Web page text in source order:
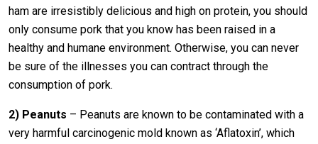
ham are irresistibly delicious and high on protein, you should
only consume pork that you know has been raised in a
healthy and humane environment. Otherwise, you can never
be sure of the illnesses you can contract through the
consumption of pork.
2) Peanuts – Peanuts are known to be contaminated with a
very harmful carcinogenic mold known as ‘Aflatoxin’, which